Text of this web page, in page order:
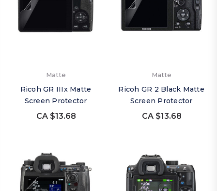
Matte
Ricoh GR IIIx Matte
Screen Protector
CA $13.68
Matte
Ricoh GR 2 Black Matte
Screen Protector
CA $13.68